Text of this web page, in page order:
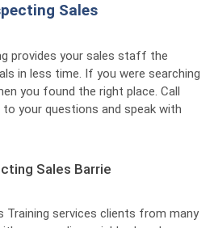
Sales
provides your sales staff the
in less time. If you were searching
you found the right place. Call
your questions and speak with
Sales Barrie
Training services clients from many